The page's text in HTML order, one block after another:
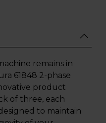
remains in
61848 2-phase
product
of three, each
to maintain